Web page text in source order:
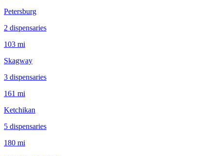
Petersburg
2 dispensaries
103 mi
Skagway
3 dispensaries
161 mi
Ketchikan
5 dispensaries
180 mi